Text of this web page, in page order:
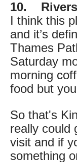
10.
I think this
and it’s
Thames
Saturday
morning
food but
So that's
really could
visit and if
something